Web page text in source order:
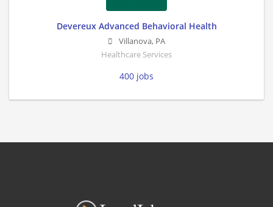
Devereux Advanced Behavioral Health
Villanova, PA
Healthcare Services
400 jobs